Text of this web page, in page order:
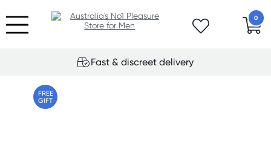
0
Fast & discreet delivery
FREE
GIFT